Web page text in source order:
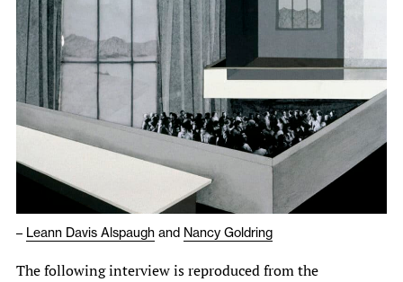
Publications
About
Newsletter
– Leann Davis Alspaugh and Nancy Goldring
The following interview is reproduced from the